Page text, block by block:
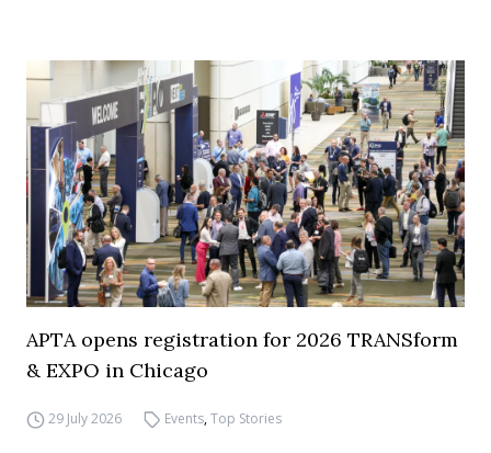
APTA opens registration for 2026 TRANSform
& EXPO in Chicago
29 July 2026 Events,Top Stories